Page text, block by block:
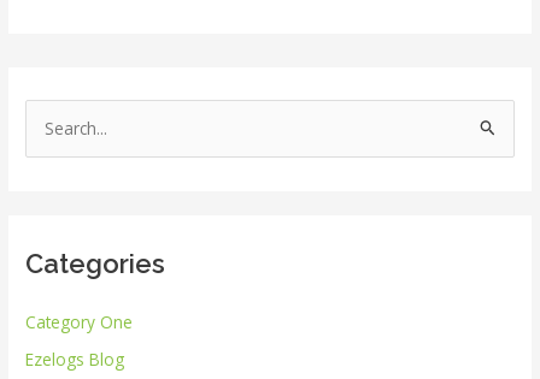
e
c
f
o
Categories
Category One
Ezelogs Blog